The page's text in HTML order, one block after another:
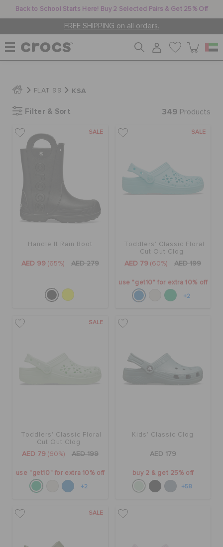
Back to School Starts Here! Buy 2 Selected Pairs & Get 25% Off
FREE SHIPPING on all orders.
MEN
KIDS
JIBBITZ™ CHARMS
CROCS AT WORK™
FEATURED
ORDER STATUS
RETURNS
CUSTOMER SERVICE
FLAT 99 KSA
Filter & Sort 349 Products
SALE
Handle It Rain Boot
AED 99 (65%) AED 279
SALE
Toddlers' Classic Floral
Cut Out Clog
AED 79 (60%) AED 199
use "get10" for extra 10% off
+2
SALE
Toddlers' Classic Floral
Cut Out Clog
AED 79 (60%) AED 199
use "get10" for extra 10% off
+2
Kids' Classic Clog
AED 179
buy 2 & get 25% off
+58
SALE